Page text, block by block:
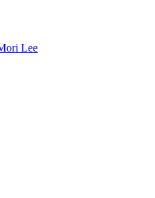
Lee